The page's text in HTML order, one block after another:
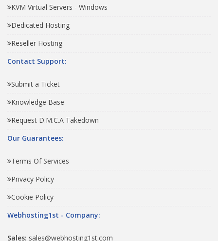
KVM Virtual Servers - Windows
Dedicated Hosting
Reseller Hosting
Contact Support:
Submit a Ticket
Knowledge Base
Request D.M.C.A Takedown
Our Guarantees:
Terms Of Services
Privacy Policy
Cookie Policy
Webhosting1st - Company:
Sales: sales@webhosting1st.com